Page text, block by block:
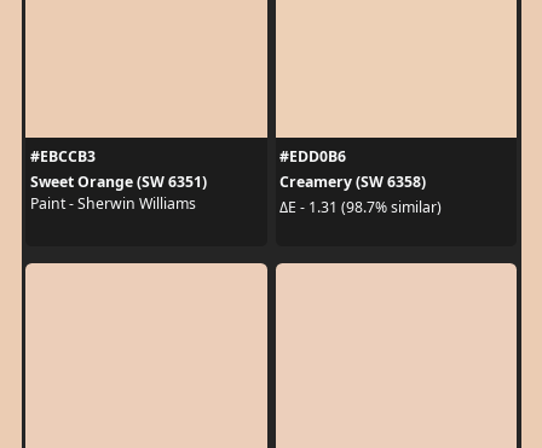
#EBCCB3
Sweet Orange (SW 6351)
Paint - Sherwin Williams
#EDD0B6
Creamery (SW 6358)
ΔE - 1.31 (98.7% similar)